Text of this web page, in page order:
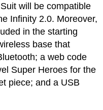
will be compatible
Infinity 2.0. Moreover,
in the starting
base that
a web code
Super Heroes for the
piece; and a USB